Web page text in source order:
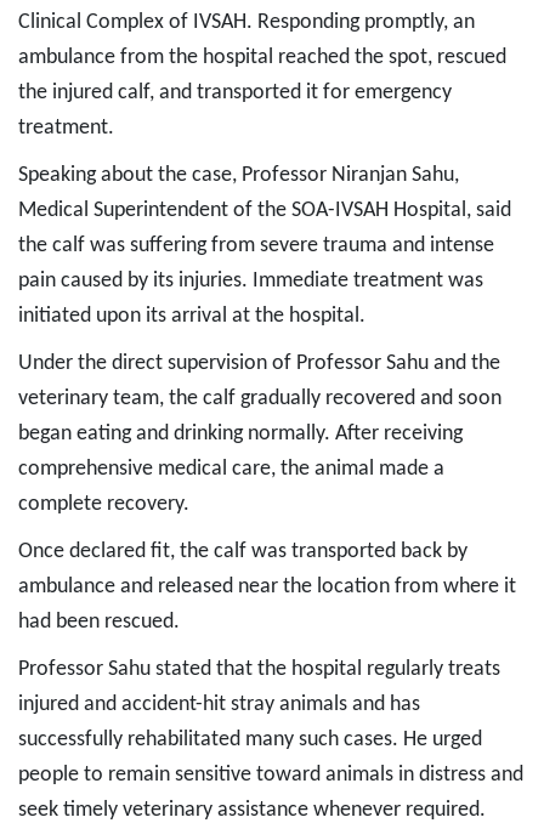
Clinical Complex of IVSAH. Responding promptly, an
ambulance from the hospital reached the spot, rescued
the injured calf, and transported it for emergency
treatment.
Speaking about the case, Professor Niranjan Sahu,
Medical Superintendent of the SOA-IVSAH Hospital, said
the calf was suffering from severe trauma and intense
pain caused by its injuries. Immediate treatment was
initiated upon its arrival at the hospital.
Under the direct supervision of Professor Sahu and the
veterinary team, the calf gradually recovered and soon
began eating and drinking normally. After receiving
comprehensive medical care, the animal made a
complete recovery.
Once declared fit, the calf was transported back by
ambulance and released near the location from where it
had been rescued.
Professor Sahu stated that the hospital regularly treats
injured and accident-hit stray animals and has
successfully rehabilitated many such cases. He urged
people to remain sensitive toward animals in distress and
seek timely veterinary assistance whenever required.